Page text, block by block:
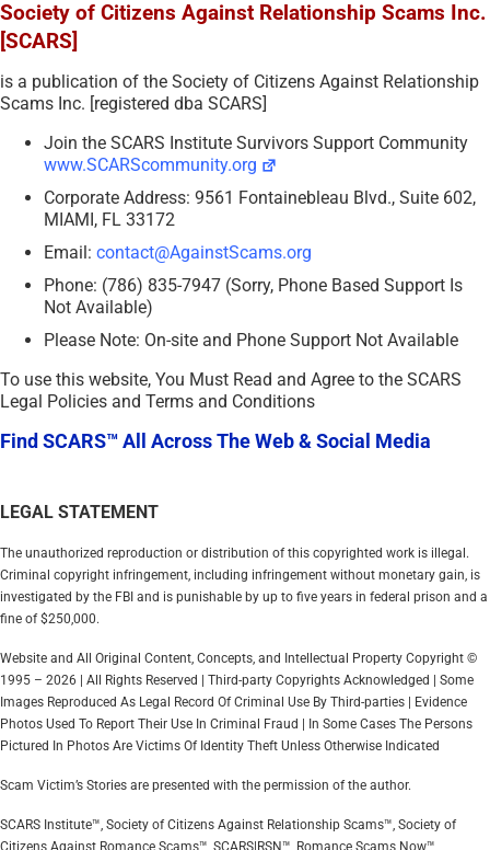
Society of Citizens Against Relationship Scams Inc.
[SCARS]
is a publication of the Society of Citizens Against Relationship
Scams Inc. [registered dba SCARS]
Join the SCARS Institute Survivors Support Community
www.SCARScommunity.org
Corporate Address: 9561 Fontainebleau Blvd., Suite 602,
MIAMI, FL 33172
Email: contact@AgainstScams.org
Phone: (786) 835-7947 (Sorry, Phone Based Support Is
Not Available)
Please Note: On-site and Phone Support Not Available
To use this website, You Must Read and Agree to the SCARS
Legal Policies and Terms and Conditions
Find SCARS™ All Across The Web & Social Media
LEGAL STATEMENT
The unauthorized reproduction or distribution of this copyrighted work is illegal.
Criminal copyright infringement, including infringement without monetary gain, is
investigated by the FBI and is punishable by up to five years in federal prison and a
fine of $250,000.
Website and All Original Content, Concepts, and Intellectual Property Copyright ©
1995 – 2026 | All Rights Reserved | Third-party Copyrights Acknowledged | Some
Images Reproduced As Legal Record Of Criminal Use By Third-parties | Evidence
Photos Used To Report Their Use In Criminal Fraud | In Some Cases The Persons
Pictured In Photos Are Victims Of Identity Theft Unless Otherwise Indicated
Scam Victim’s Stories are presented with the permission of the author.
SCARS Institute™, Society of Citizens Against Relationship Scams™, Society of